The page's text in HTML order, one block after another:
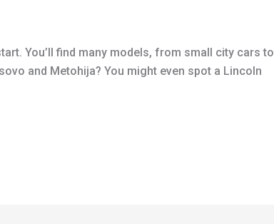
You’ll find many models, from small city cars to
and Metohija? You might even spot a Lincoln